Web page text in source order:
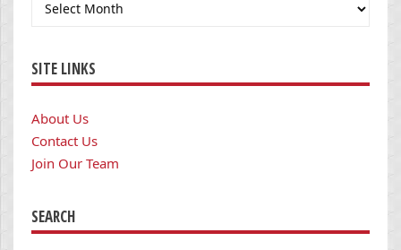
SITE LINKS
About Us
Contact Us
Join Our Team
SEARCH